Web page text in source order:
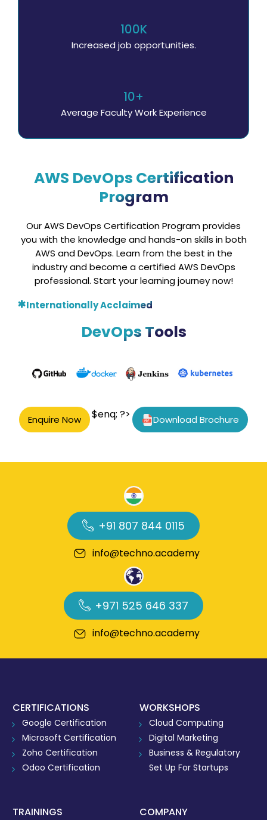
100K
Increased job opportunities.
10+
Average Faculty Work Experience
AWS DevOps Certification
Program
Our AWS DevOps Certification Program provides
you with the knowledge and hands-on skills in both
AWS and DevOps. Learn from the best in the
industry and become a certified AWS DevOps
professional. Start your learning journey now!
Internationally Acclaimed
DevOps Tools
Enquire Now $enq; ?> Download Brochure
+91 807 844 0115
info@techno.academy
+971 525 646 337
info@techno.academy
CERTIFICATIONS
Google Certification
Microsoft Certification
Zoho Certification
Odoo Certification
WORKSHOPS
Cloud Computing
Digital Marketing
Business & Regulatory
Set Up For Startups
TRAININGS COMPANY